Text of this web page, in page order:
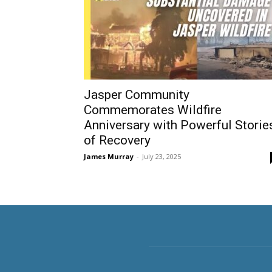
Jasper Community
Commemorates Wildfire
Anniversary with Powerful
of Recovery
James Murray - July 23, 2025